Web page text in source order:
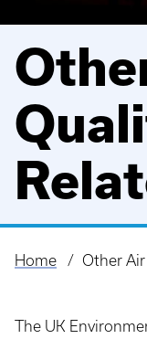
Breadcrumb
Home Other
The UK